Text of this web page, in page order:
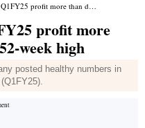
than doubles; stock hits 52-week high
profit more
week high
posted healthy numbers in